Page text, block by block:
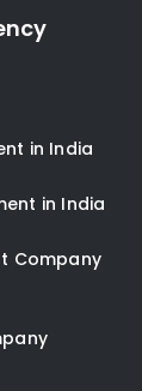
in India
in India
Company